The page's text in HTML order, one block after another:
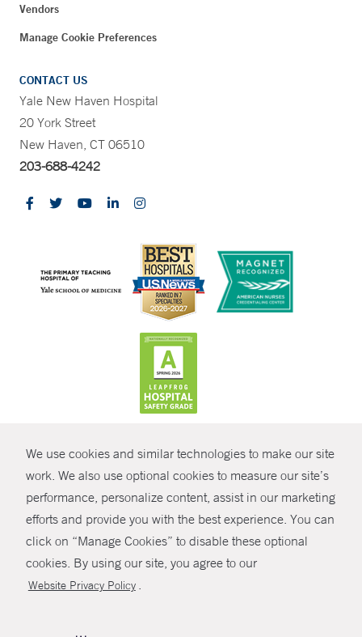
We use cookies and similar technologies to make our site
work. We also use optional cookies to measure our site’s
performance, personalize content, assist in our marketing
efforts and provide you with the best experience. You can
click on “Manage Cookies” to disable these optional
cookies. By using our site, you agree to our
Website Privacy Policy .
SHARE
Vendors
Manage Cookie Preferences
CONTACT US
Yale New Haven Hospital
20 York Street
New Haven, CT 06510
203-688-4242
© Copyright 2026 Yale New Haven Health
Policies
Non-Discrimination